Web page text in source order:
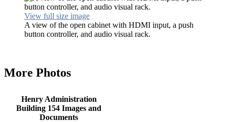
View full size image
A view of the open cabinet with HDMI input, a push
button controller, and audio visual rack.
More Photos
Henry Administration
Building 154 Images and
Documents